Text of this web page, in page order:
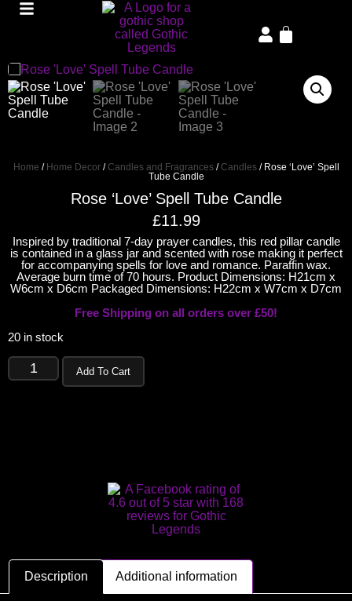
Home / Home Decor/Candles and Fragrances/Candles/ Rose ‘Love’ Spell
Tube Candle
Rose ‘Love’ Spell Tube Candle
£11.99
Inspired by traditional 7-day prayer candles, this red pillar candle
is contained in a glass jar and scented with rose making it perfect
for accompanying spells for love and romance. Paraffin wax.
Average burn time of 70 hours. Product Dimensions: H21cm x
W6cm x D6cm Packaged Dimensions: H22cm x W7cm x D7cm
Free Shipping on all orders over £50!
20 in stock
Add To Cart
Description Additional information